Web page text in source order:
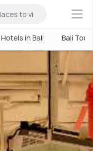
×
Hotels in Bali Bali